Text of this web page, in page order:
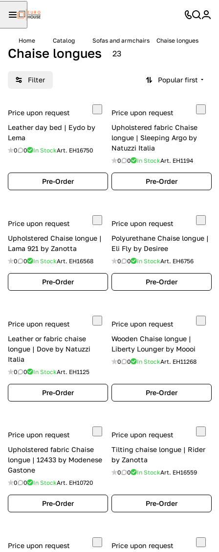
Home Catalog Sofas and armchairs Chaise longues
Chaise longues 23
Filter Popular first
Price upon request
Leather day bed | Eydo by
Lema
0 0 In StockArt. EH16750
Pre-Order
Price upon request
Upholstered fabric Chaise
longue | Sleeping Argo by
Natuzzi Italia
0 0 In StockArt. EH1194
Pre-Order
Price upon request
Upholstered Chaise longue |
Lama 921 by Zanotta
0 0 In StockArt. EH16568
Pre-Order
Price upon request
Polyurethane Chaise longue |
Eli Fly by Desiree
0 0 In StockArt. EH6756
Pre-Order
Price upon request
Leather or fabric chaise
longue | Dove by Natuzzi
Italia
0 0 In StockArt. EH1125
Pre-Order
Price upon request
Wooden Chaise longue |
Liberty Lounger by Moooi
0 0 In StockArt. EH11268
Pre-Order
Price upon request
Upholstered fabric Chaise
longue | 12433 by Modenese
Gastone
0 0 In StockArt. EH10720
Pre-Order
Price upon request
Tilting chaise longue | Rider
by Zanotta
0 0 In StockArt. EH16559
Pre-Order
Price upon request
Price upon request